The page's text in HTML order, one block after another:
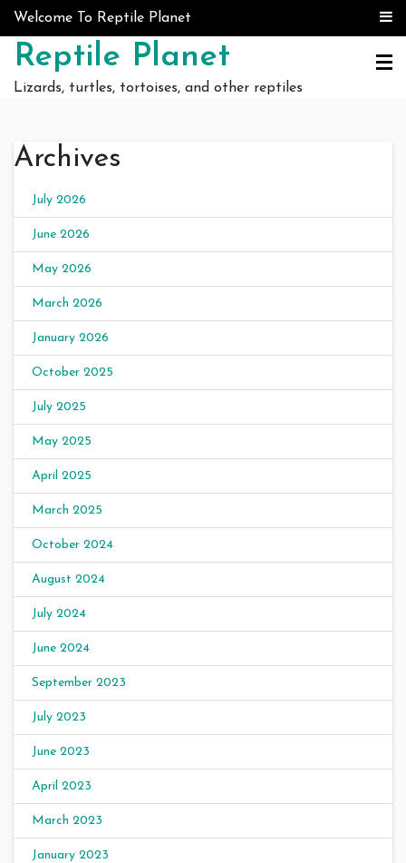
Skip to content
Welcome To Reptile Planet
Reptile Planet
Lizards, turtles, tortoises, and other reptiles
Archives
July 2026
June 2026
May 2026
March 2026
January 2026
October 2025
July 2025
May 2025
April 2025
March 2025
October 2024
August 2024
July 2024
June 2024
September 2023
July 2023
June 2023
April 2023
March 2023
January 2023